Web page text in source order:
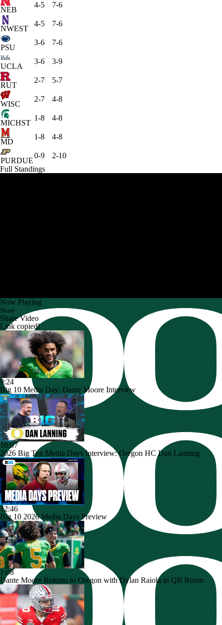
NEB
4-5 7-6
NWEST
4-5 7-6
PSU
3-6 7-6
UCLA
3-6 3-9
RUT
2-7 5-7
WISC
2-7 4-8
MICHST
1-8 4-8
MD
1-8 4-8
PURDUE
0-9
2-10
Full Standings
Now Playing
Share
Share Video
Link copied!
9:24
Big 10 Media Day: Dante Moore Interview
10:07
2026 Big Ten Media Days Interview: Oregon HC Dan Lanning
12:46
Big 10 2026 Media Days Preview
1:08
Dante Moore Returns to Oregon with Dylan Raiola in QB Room